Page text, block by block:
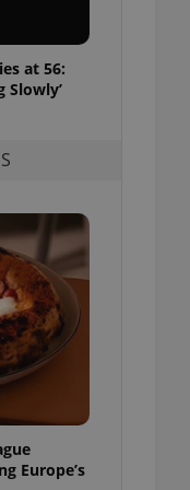
at 56:
Slowly’
Europe’s